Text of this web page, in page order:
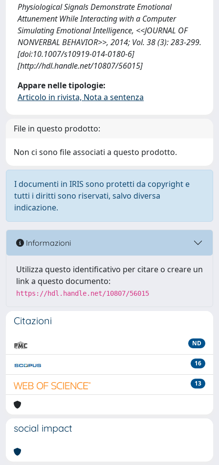
Physiological Signals Demonstrate Emotional
Attunement While Interacting with a Computer
Simulating Emotional Intelligence, <<JOURNAL OF
NONVERBAL BEHAVIOR>>, 2014; Vol. 38 (3): 283-299.
[doi:10.1007/s10919-014-0180-6]
[http://hdl.handle.net/10807/56015]
Appare nelle tipologie:
Articolo in rivista, Nota a sentenza
File in questo prodotto:
Non ci sono file associati a questo prodotto.
I documenti in IRIS sono protetti da copyright e
tutti i diritti sono riservati, salvo diversa
indicazione.
Informazioni
Utilizza questo identificativo per citare o creare un
link a questo documento:
https://hdl.handle.net/10807/56015
Citazioni
ND
16
13
social impact